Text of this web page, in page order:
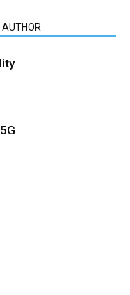
AUTHOR